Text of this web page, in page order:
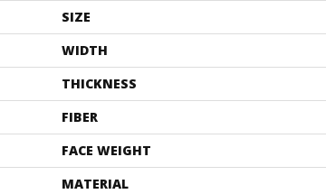
SIZE
WIDTH
THICKNESS
FIBER
FACE WEIGHT
MATERIAL